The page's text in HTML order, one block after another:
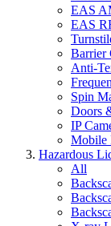
EAS
EAS
Barrier
Anti-
Spin
Doors
IP
Mobile
Hazardous
All